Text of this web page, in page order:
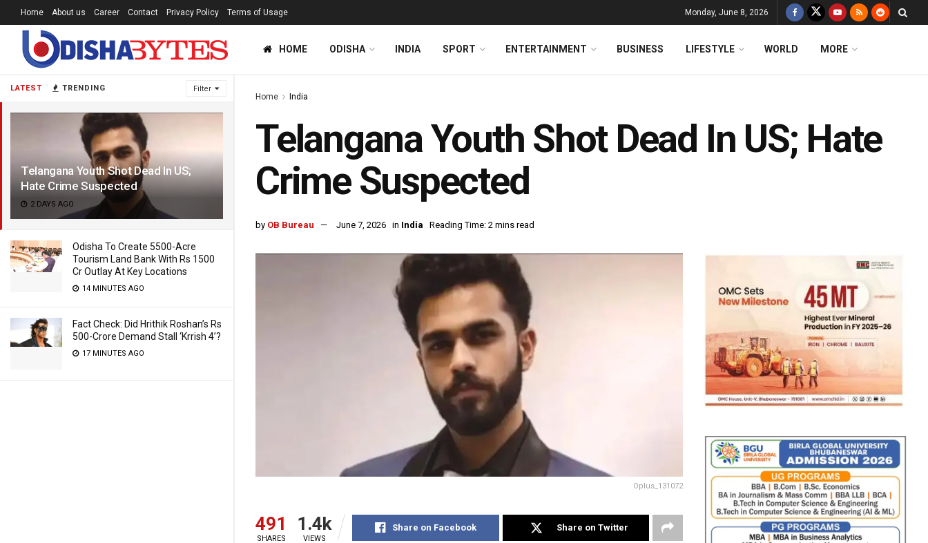
LATEST TRENDING Filter
Telangana Youth Shot Dead In US;
Hate Crime Suspected
2 DAYS AGO
Odisha To Create 5500-Acre
Tourism Land Bank With Rs 1500
Cr Outlay At Key Locations
14 MINUTES AGO
Fact Check: Did Hrithik Roshan’s Rs
500-Crore Demand Stall ‘Krrish 4’?
17 MINUTES AGO
Home About us Career Contact Privacy Policy Terms of Usage Monday, June 8, 2026
HOME ODISHA INDIA SPORT ENTERTAINMENT BUSINESS LIFESTYLE WORLD MORE
Home India
Telangana Youth Shot Dead In US; Hate
Crime Suspected
by OB Bureau June 7, 2026 in India Reading Time: 2 mins read
Oplus_131072
491
SHARES
1.4k
VIEWS
Share on Facebook Share on Twitter